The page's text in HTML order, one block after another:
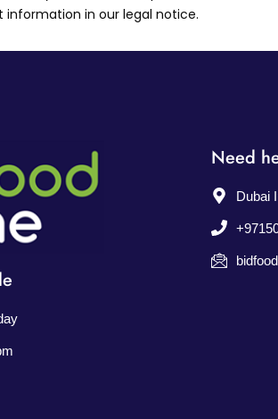
in our legal notice.
Need
Dubai